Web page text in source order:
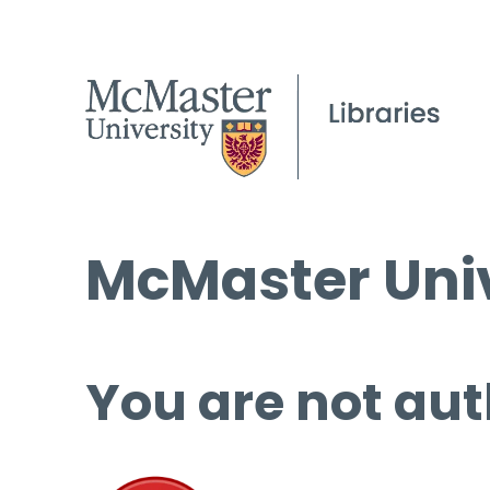
McMaster
You are not